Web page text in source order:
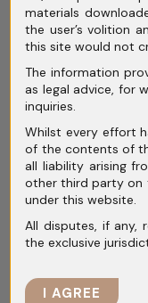
Process
Framework
Conciliation
Rethinking
Courtroom
Archives
July 2026
materials
the user’s volition
this site would not
The information
as legal advice, for
inquiries.
Whilst every effort
of the contents of
all liability arising
other third party on
under this website.
All disputes, if any,
the exclusive
I AGREE